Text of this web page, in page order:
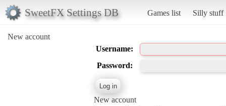
SweetFX Settings DB Games list Silly stuff
New account
Username:
Password:
New account